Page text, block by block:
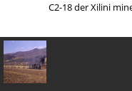
C2-18 der Xilini